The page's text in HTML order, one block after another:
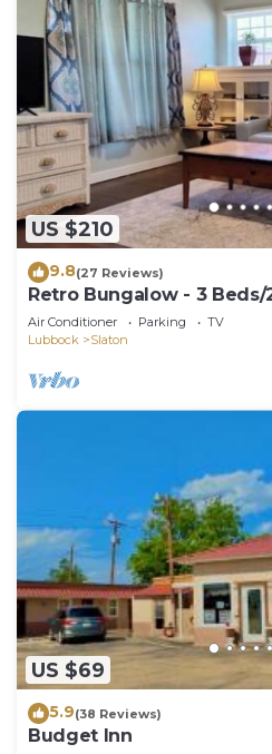
US $210
9.8(27 Reviews)
Retro Bungalow - 3 Beds/
Air Conditioner Parking
TV
Lubbock
Slaton
US $69
5.9(38 Reviews)
Budget Inn